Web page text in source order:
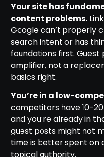
Your site has
content problems.
Google can’t properly
search intent or has
foundations first. Guest
amplifier, not a
basics right.
You’re in a low-
competitors have 10-
and you’re already in
guest posts might not
time is better spent on
topical authority.